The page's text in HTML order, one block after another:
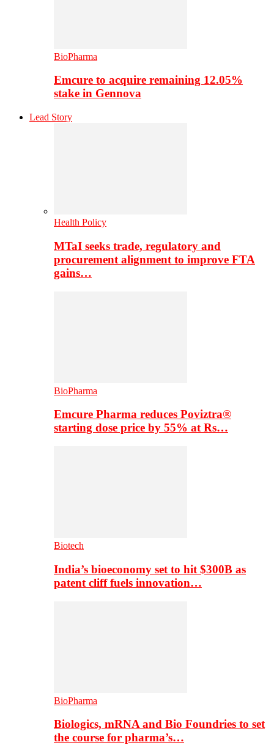
BioPharma
Emcure to acquire remaining 12.05%
stake in Gennova
Lead Story
Health Policy
MTaI seeks trade, regulatory and
procurement alignment to improve FTA
gains…
BioPharma
Emcure Pharma reduces Poviztra®
starting dose price by 55% at Rs…
Biotech
India’s bioeconomy set to hit $300B as
patent cliff fuels innovation…
BioPharma
Biologics, mRNA and Bio Foundries to set
the course for pharma’s…